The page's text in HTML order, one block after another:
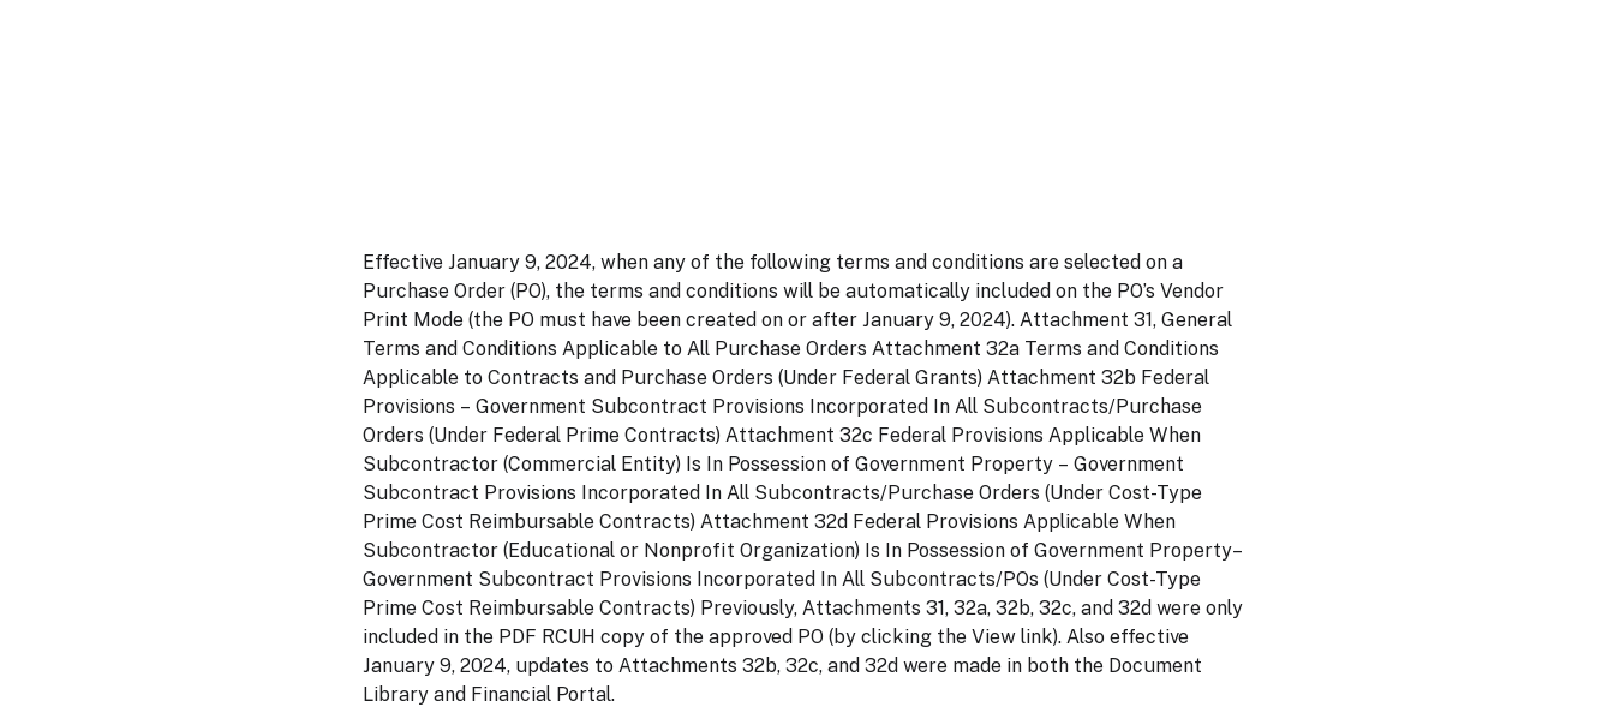
Effective January 9, 2024, when any of the following terms and conditions are selected on a
Purchase Order (PO), the terms and conditions will be automatically included on the PO’s Vendor
Print Mode (the PO must have been created on or after January 9, 2024). Attachment 31, General
Terms and Conditions Applicable to All Purchase Orders Attachment 32a Terms and Conditions
Applicable to Contracts and Purchase Orders (Under Federal Grants) Attachment 32b Federal
Provisions – Government Subcontract Provisions Incorporated In All Subcontracts/Purchase
Orders (Under Federal Prime Contracts) Attachment 32c Federal Provisions Applicable When
Subcontractor (Commercial Entity) Is In Possession of Government Property – Government
Subcontract Provisions Incorporated In All Subcontracts/Purchase Orders (Under Cost-Type
Prime Cost Reimbursable Contracts) Attachment 32d Federal Provisions Applicable When
Subcontractor (Educational or Nonprofit Organization) Is In Possession of Government Property–
Government Subcontract Provisions Incorporated In All Subcontracts/POs (Under Cost-Type
Prime Cost Reimbursable Contracts) Previously, Attachments 31, 32a, 32b, 32c, and 32d were only
included in the PDF RCUH copy of the approved PO (by clicking the View link). Also effective
January 9, 2024, updates to Attachments 32b, 32c, and 32d were made in both the Document
Library and Financial Portal.